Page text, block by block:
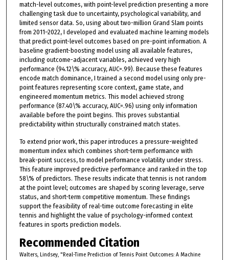
match-level outcomes, with point-level prediction presenting a more
challenging task due to uncertainty, psychological variability, and
limited sensor data. So, using about two-million Grand Slam points
from 2011–2022, I developed and evaluated machine learning models
that predict point-level outcomes based on pre-point information. A
baseline gradient-boosting model using all available features,
including outcome-adjacent variables, achieved very high
performance (94.12\% accuracy, AUC=.99). Because these features
encode match dominance, I trained a second model using only pre-
point features representing score context, game state, and
engineered momentum metrics. This model achieved strong
performance (87.40\% accuracy, AUC=.96) using only information
available before the point begins. This proves substantial
predictability within structurally constrained match states.
To extend prior work, this paper introduces a pressure-weighted
momentum index which combines short-term performance with
break-point success, to model performance volatility under stress.
This feature improved predictive performance and ranked in the top
58\% of predictors. These results indicate that tennis is not random
at the point level; outcomes are shaped by scoring leverage, serve
status, and short-term competitive momentum. These findings
support the feasibility of real-time outcome forecasting in elite
tennis and highlight the value of psychology-informed context
features in sports prediction models.
Recommended Citation
Walters, Lindsey, "Real-Time Prediction of Tennis Point Outcomes: A Machine